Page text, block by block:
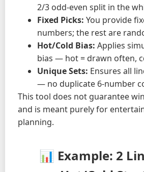
2/3 odd-even split in the
Fixed Picks: You provide
numbers; the rest are
Hot/Cold Bias: Applies
bias — hot = drawn often,
Unique Sets: Ensures all
— no duplicate 6-number
This tool does not guarantee
and is meant purely for
planning.
📊 Example: 2